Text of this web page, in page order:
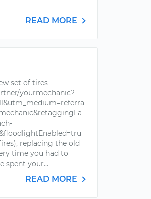
READ MORE
set of tires
yourmechanic?
replacing the old
time you had to
spent your...
READ MORE